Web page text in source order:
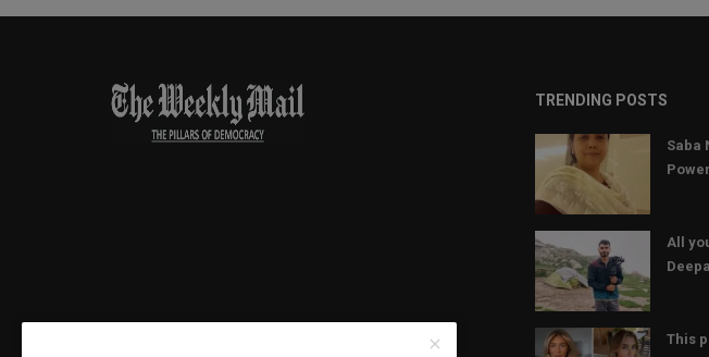
TRENDING POSTS
Saba
All
This